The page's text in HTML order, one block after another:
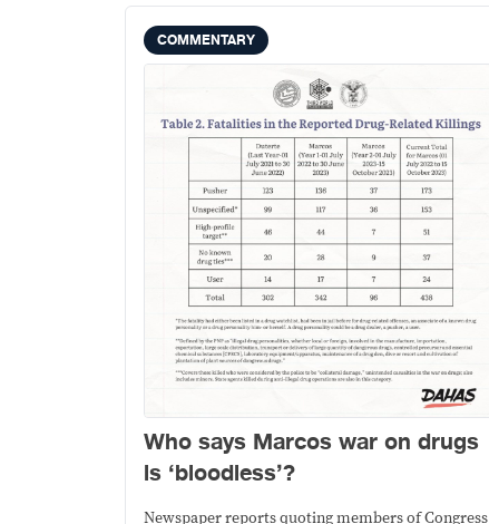
COMMENTARY
Who says Marcos war on drugs
is ‘bloodless’?
Newspaper reports quoting members of Congress